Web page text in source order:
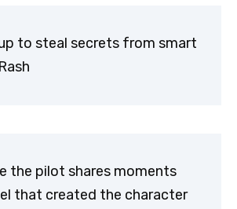
to steal secrets from smart
the pilot shares moments
that created the character